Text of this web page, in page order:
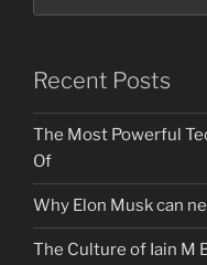
Recent Posts
The Most Powerful
Of
Why Elon Musk can
The Culture of Iain M